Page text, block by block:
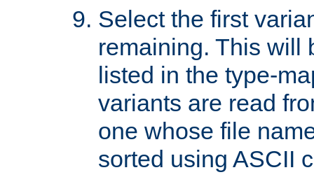
Select the first
remaining. This will
listed in the type-
variants are read
one whose file
sorted using ASCII